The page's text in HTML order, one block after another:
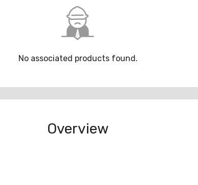
No associated products found.
Overview